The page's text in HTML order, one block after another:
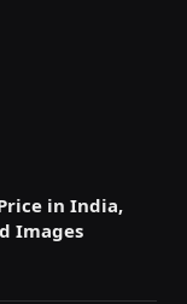
in India,
Images